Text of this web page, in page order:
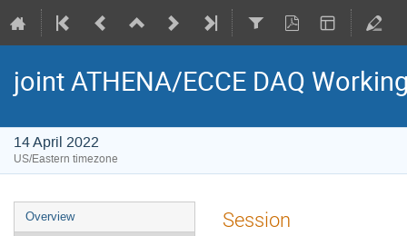
joint ATHENA/ECCE DAQ
14 April 2022
US/Eastern timezone
Overview Session